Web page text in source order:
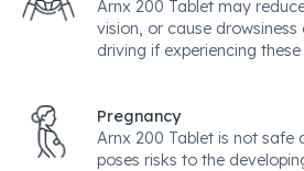
Arnx 200 Tablet may
vision, or cause drowsiness
driving if experiencing
Pregnancy
Arnx 200 Tablet is not safe
poses risks to the